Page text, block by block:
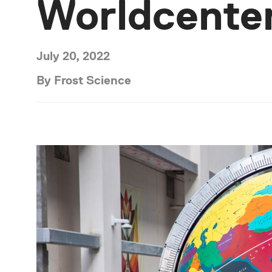
July 20, 2022
By Frost Science